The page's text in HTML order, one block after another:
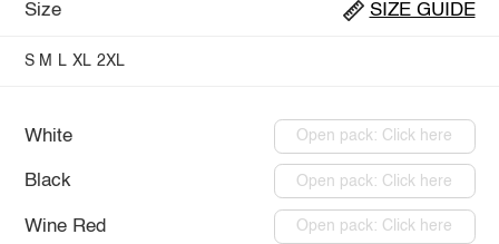
Size SIZE GUIDE
S M L XL 2XL
White Open pack: Click here
Black Open pack: Click here
Wine Red Open pack: Click here